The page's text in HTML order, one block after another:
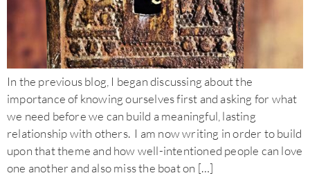
In the previous blog, I began discussing about the
importance of knowing ourselves first and asking for what
we need before we can build a meaningful, lasting
relationship with others. I am now writing in order to build
upon that theme and how well-intentioned people can love
one another and also miss the boat on […]